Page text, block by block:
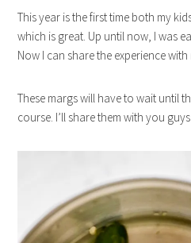
This year is the first time both my
which is great. Up until now, I was
Now I can share the experience with
These margs will have to wait until
course. I’ll share them with you